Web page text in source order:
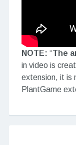
NOTE: “The
in video is
extension, it is
PlantGame